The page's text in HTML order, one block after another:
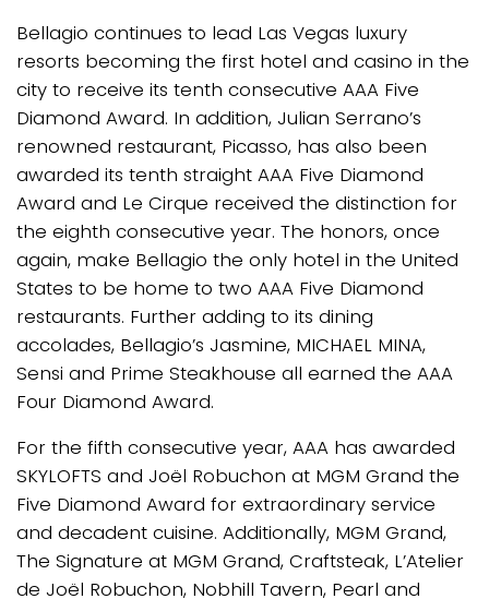
Bellagio continues to lead Las Vegas luxury
resorts becoming the first hotel and casino in the
city to receive its tenth consecutive AAA Five
Diamond Award. In addition, Julian Serrano’s
renowned restaurant, Picasso, has also been
awarded its tenth straight AAA Five Diamond
Award and Le Cirque received the distinction for
the eighth consecutive year. The honors, once
again, make Bellagio the only hotel in the United
States to be home to two AAA Five Diamond
restaurants. Further adding to its dining
accolades, Bellagio’s Jasmine, MICHAEL MINA,
Sensi and Prime Steakhouse all earned the AAA
Four Diamond Award.
For the fifth consecutive year, AAA has awarded
SKYLOFTS and Joël Robuchon at MGM Grand the
Five Diamond Award for extraordinary service
and decadent cuisine. Additionally, MGM Grand,
The Signature at MGM Grand, Craftsteak, L’Atelier
de Joël Robuchon, Nobhill Tavern, Pearl and